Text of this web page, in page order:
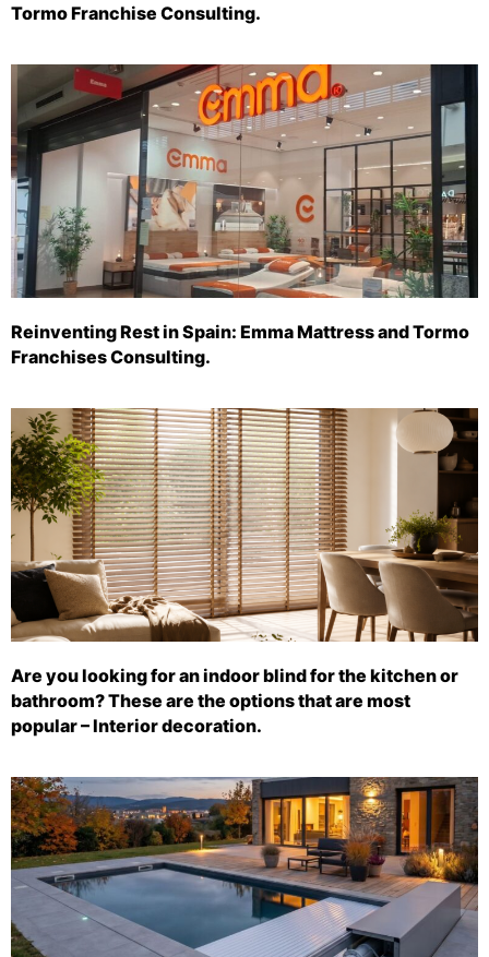
Tormo Franchise Consulting.
Reinventing Rest in Spain: Emma Mattress and Tormo
Franchises Consulting.
Are you looking for an indoor blind for the kitchen or
bathroom? These are the options that are most
popular – Interior decoration.